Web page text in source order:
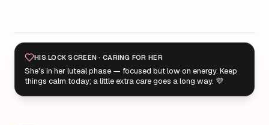
HIS LOCK SCREEN · CARING FOR HER
She's in her luteal phase — focused but low on energy. Keep
things calm today; a little extra care goes a long way. 💜